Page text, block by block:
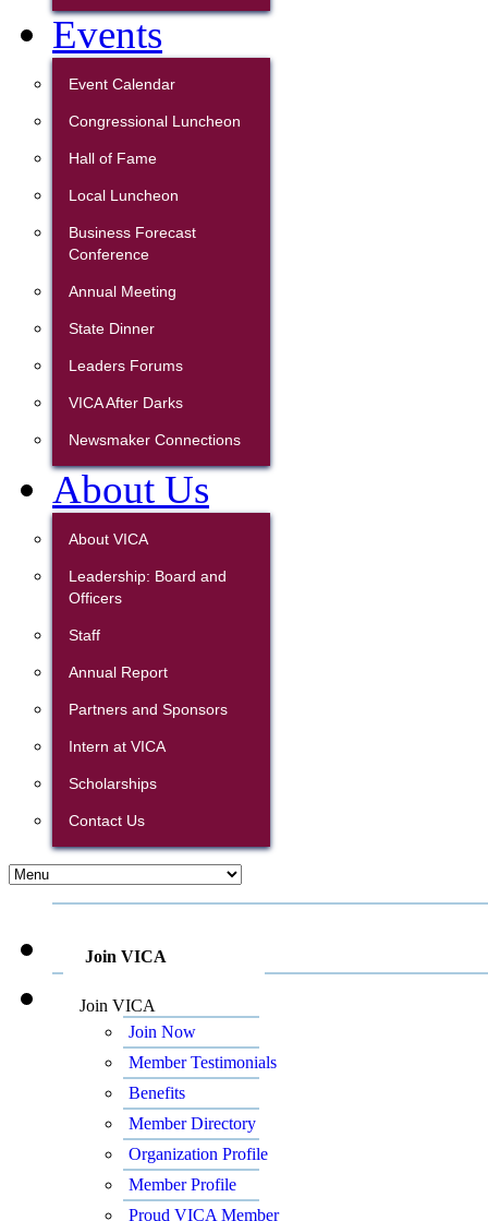
Events
Event Calendar
Congressional Luncheon
Hall of Fame
Local Luncheon
Business Forecast
Conference
Annual Meeting
State Dinner
Leaders Forums
VICA After Darks
Newsmaker Connections
About Us
About VICA
Leadership: Board and
Officers
Staff
Annual Report
Partners and Sponsors
Intern at VICA
Scholarships
Contact Us
Join VICA
Join VICA
Join Now
Member Testimonials
Benefits
Member Directory
Organization Profile
Member Profile
Proud VICA Member